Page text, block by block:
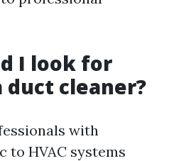
I look for
cleaner?
with
to HVAC systems